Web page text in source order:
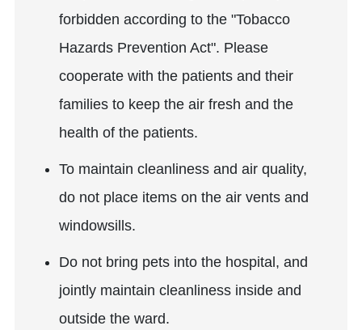
forbidden according to the "Tobacco
Hazards Prevention Act". Please
cooperate with the patients and their
families to keep the air fresh and the
health of the patients.
To maintain cleanliness and air quality,
do not place items on the air vents and
windowsills.
Do not bring pets into the hospital, and
jointly maintain cleanliness inside and
outside the ward.